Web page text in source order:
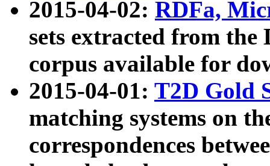
2015-04-02: RDFa,
sets extracted from the
corpus available for
2015-04-01: T2D Gold
matching systems on
correspondences